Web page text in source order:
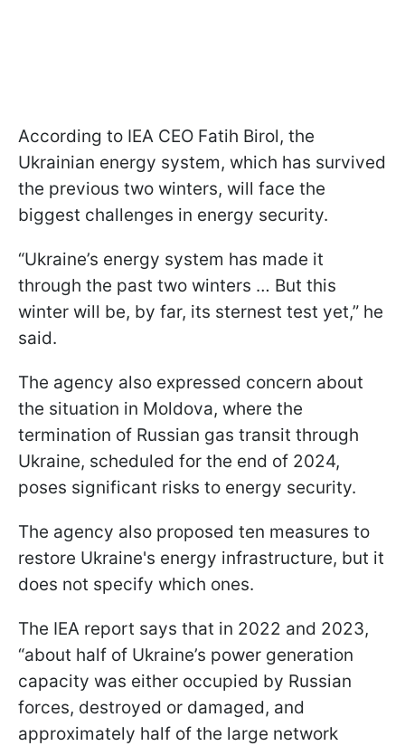
According to IEA CEO Fatih Birol, the
Ukrainian energy system, which has survived
the previous two winters, will face the
biggest challenges in energy security.
“Ukraine’s energy system has made it
through the past two winters … But this
winter will be, by far, its sternest test yet,” he
said.
The agency also expressed concern about
the situation in Moldova, where the
termination of Russian gas transit through
Ukraine, scheduled for the end of 2024,
poses significant risks to energy security.
The agency also proposed ten measures to
restore Ukraine's energy infrastructure, but it
does not specify which ones.
The IEA report says that in 2022 and 2023,
“about half of Ukraine’s power generation
capacity was either occupied by Russian
forces, destroyed or damaged, and
approximately half of the large network